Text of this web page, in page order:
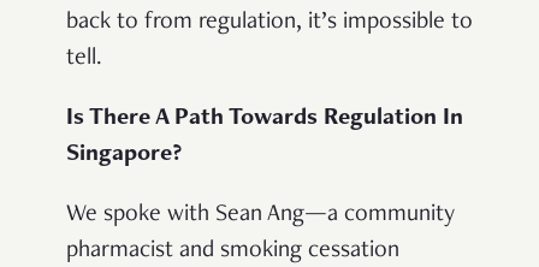
back to from regulation, it’s impossible to
tell.
Is There A Path Towards Regulation In
Singapore?
We spoke with Sean Ang—a community
pharmacist and smoking cessation